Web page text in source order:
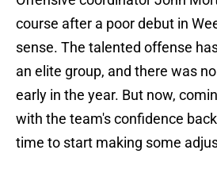
course after a poor debut in
sense. The talented offense
an elite group, and there was
early in the year. But now,
with the team's confidence
time to start making some